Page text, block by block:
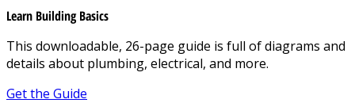
Learn Building Basics
This downloadable, 26-page guide is full of diagrams and
details about plumbing, electrical, and more.
Get the Guide